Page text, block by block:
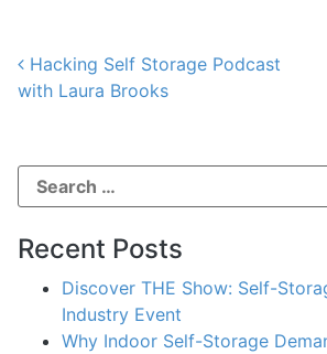
Post navigation
Hacking Self Storage Podcast
with Laura Brooks
Recent Posts
Discover THE Show: Self-
Industry Event
Why Indoor Self-Storage